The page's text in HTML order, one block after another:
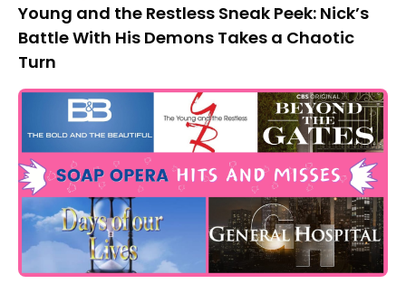
Young and the Restless Sneak Peek: Nick’s
Battle With His Demons Takes a Chaotic
Turn